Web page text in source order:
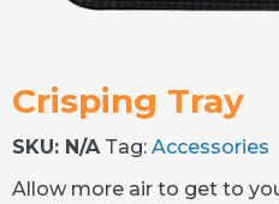
Crisping Tray
SKU: N/A Tag: Accessories
Allow more air to get to